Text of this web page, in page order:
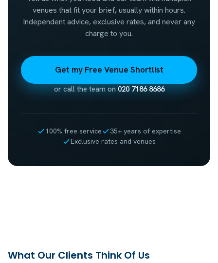
venues that fit your brief, usually within hours.
Independent advice, exclusive rates, and never any
charge to you.
Get my Free Venue Shortlist
or call the team on020 7186 8686
100% free service
35+ years of expertise
Exclusive rates and venues
What Our Clients Think Of Us